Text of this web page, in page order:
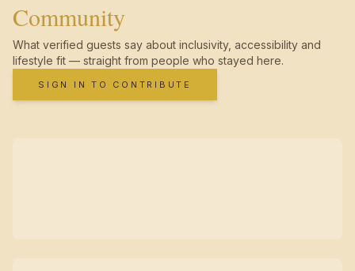
Community
What verified guests say about inclusivity, accessibility and
lifestyle fit — straight from people who stayed here.
SIGN IN TO CONTRIBUTE